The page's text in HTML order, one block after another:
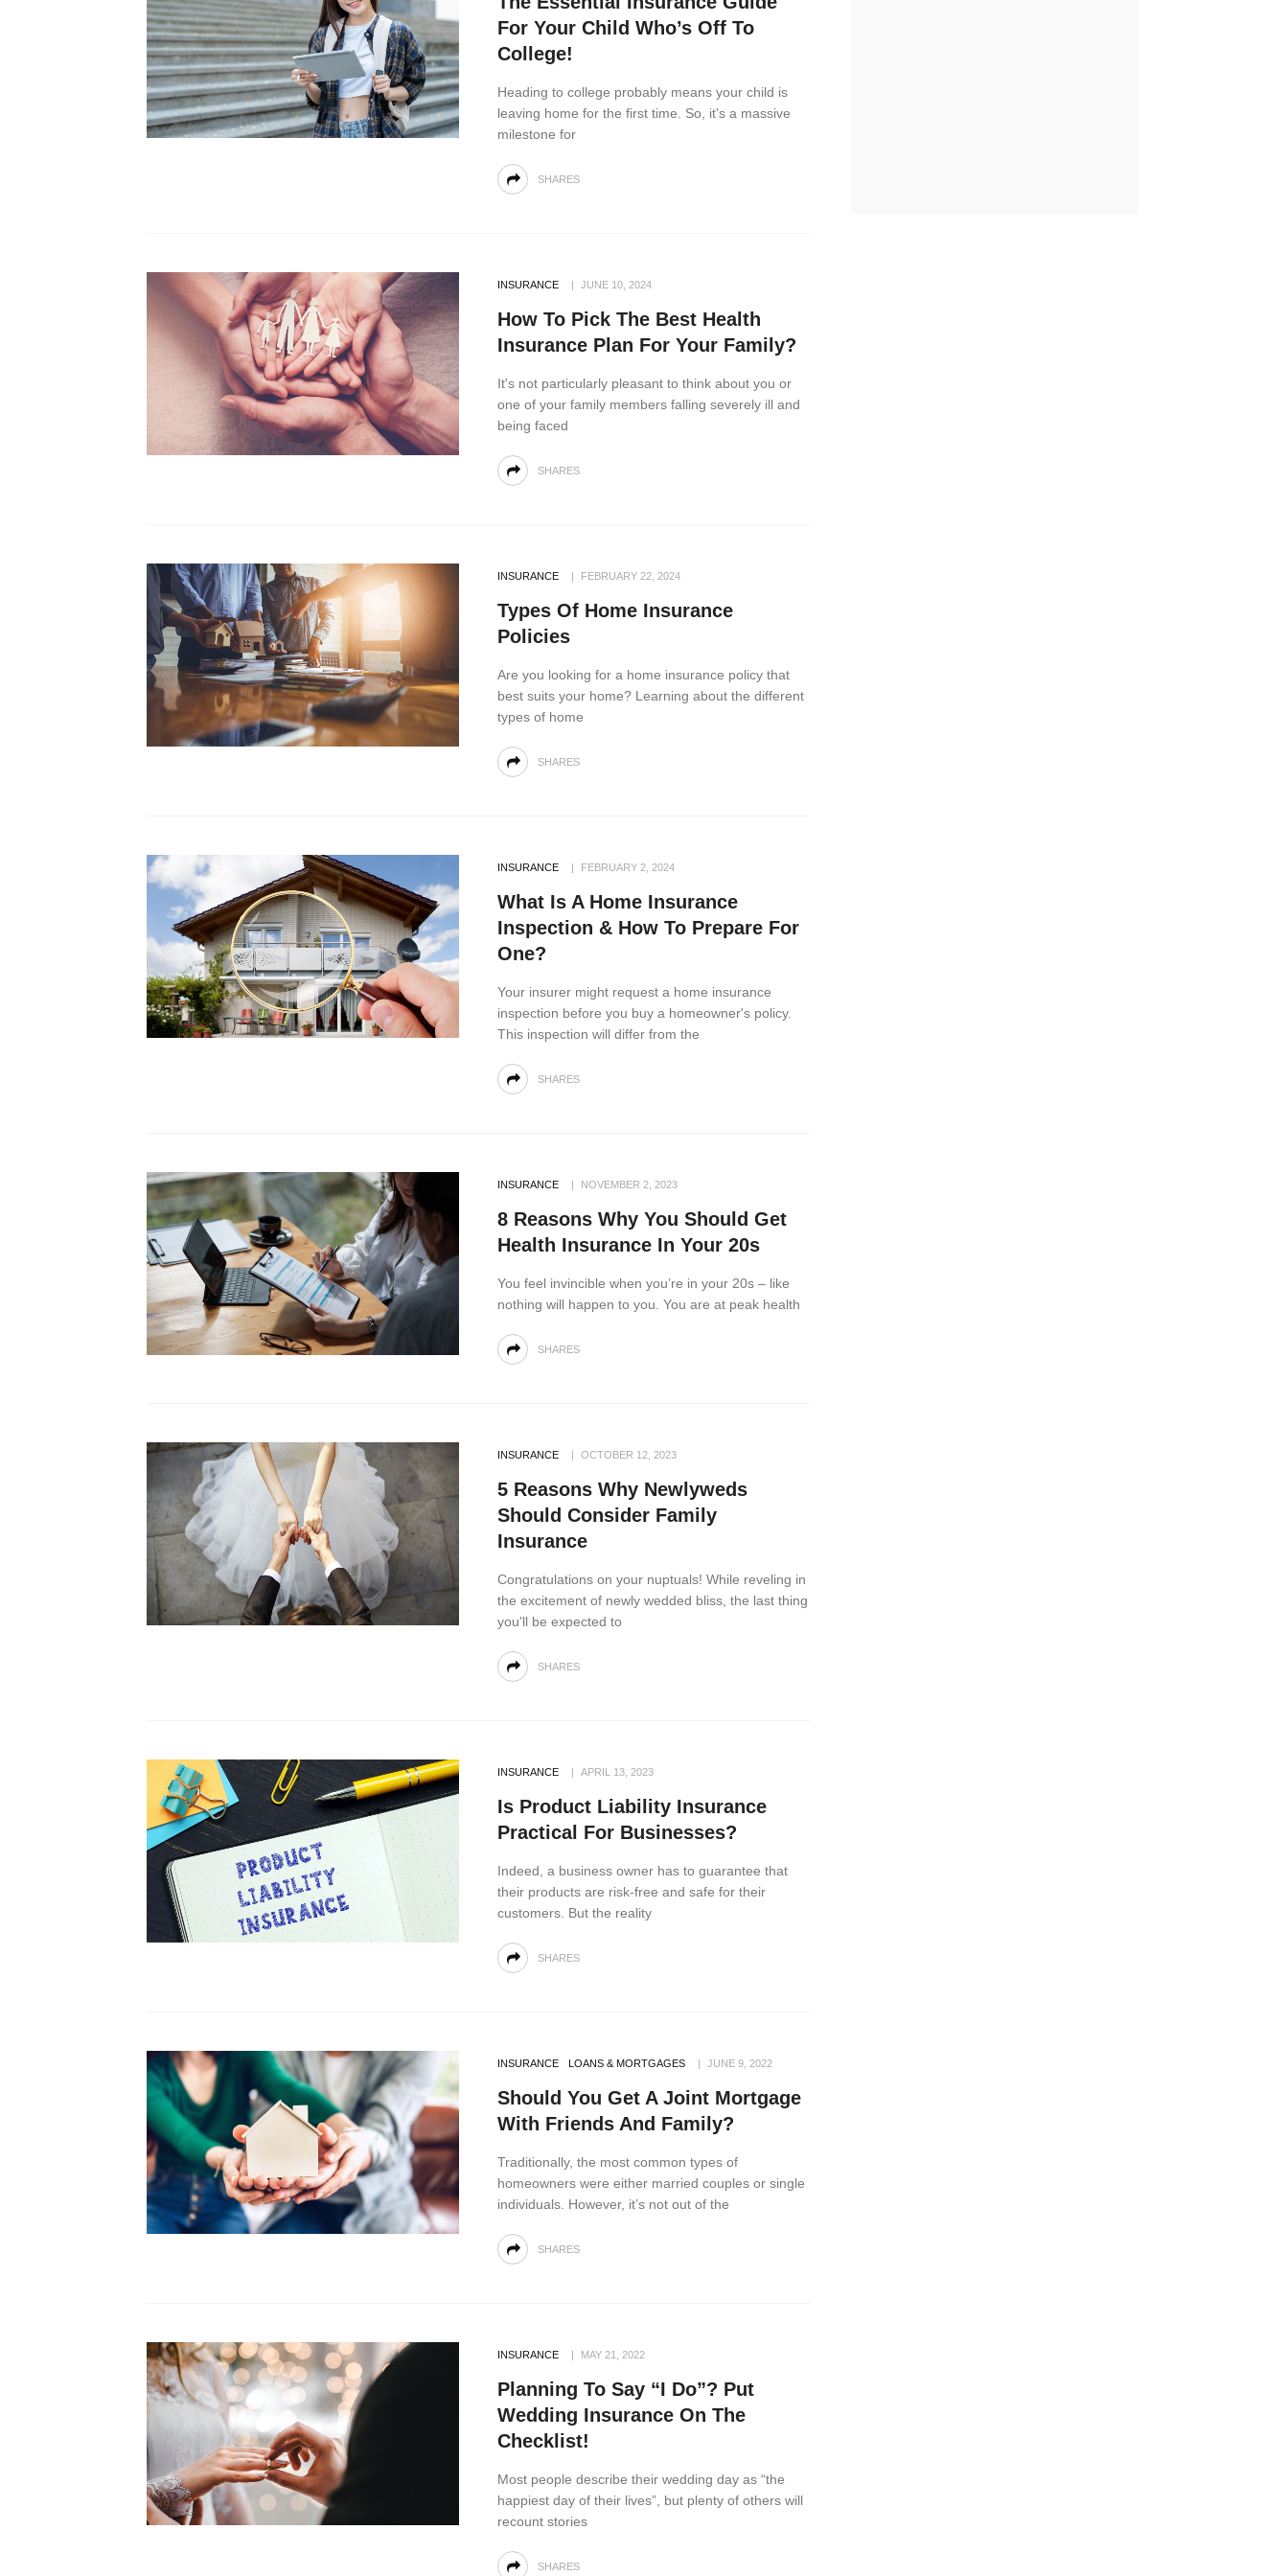
For Your Child Who’s Off To
College!
Heading to college probably means your child is
leaving home for the first time. So, it's a massive
milestone for
SHARES
INSURANCE JUNE 10, 2024
How To Pick The Best Health
Insurance Plan For Your Family?
It's not particularly pleasant to think about you or
one of your family members falling severely ill and
being faced
SHARES
INSURANCE FEBRUARY 22, 2024
Types Of Home Insurance
Policies
Are you looking for a home insurance policy that
best suits your home? Learning about the different
types of home
SHARES
INSURANCE FEBRUARY 2, 2024
What Is A Home Insurance
Inspection & How To Prepare For
One?
Your insurer might request a home insurance
inspection before you buy a homeowner's policy.
This inspection will differ from the
SHARES
INSURANCE NOVEMBER 2, 2023
8 Reasons Why You Should Get
Health Insurance In Your 20s
You feel invincible when you’re in your 20s – like
nothing will happen to you. You are at peak health
SHARES
INSURANCE OCTOBER 12, 2023
5 Reasons Why Newlyweds
Should Consider Family
Insurance
Congratulations on your nuptuals! While reveling in
the excitement of newly wedded bliss, the last thing
you'll be expected to
SHARES
INSURANCE APRIL 13, 2023
Is Product Liability Insurance
Practical For Businesses?
Indeed, a business owner has to guarantee that
their products are risk-free and safe for their
customers. But the reality
SHARES
INSURANCE LOANS & MORTGAGES JUNE 9, 2022
Should You Get A Joint Mortgage
With Friends And Family?
Traditionally, the most common types of
homeowners were either married couples or single
individuals. However, it’s not out of the
SHARES
INSURANCE MAY 21, 2022
Planning To Say “I Do”? Put
Wedding Insurance On The
Checklist!
Most people describe their wedding day as “the
happiest day of their lives”, but plenty of others will
recount stories
SHARES